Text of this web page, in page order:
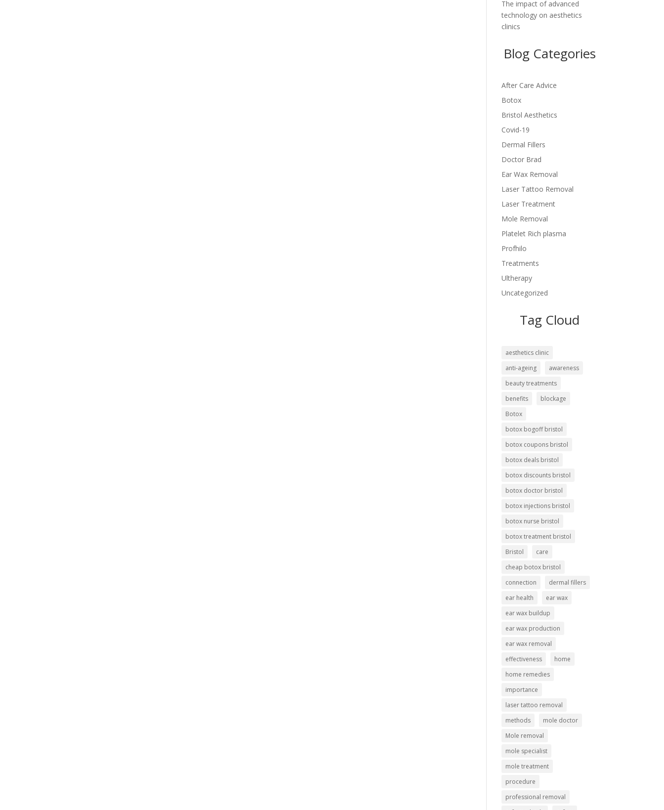
The impact of advanced
technology on aesthetics
clinics
Blog Categories
After Care Advice
Botox
Bristol Aesthetics
Covid-19
Dermal Fillers
Doctor Brad
Ear Wax Removal
Laser Tattoo Removal
Laser Treatment
Mole Removal
Platelet Rich plasma
Profhilo
Treatments
Ultherapy
Uncategorized
Tag Cloud
aesthetics clinic
anti-ageing
awareness
beauty treatments
benefits
blockage
Botox
botox bogoff bristol
botox coupons bristol
botox deals bristol
botox discounts bristol
botox doctor bristol
botox injections bristol
botox nurse bristol
botox treatment bristol
Bristol
care
cheap botox bristol
connection
dermal fillers
ear health
ear wax
ear wax buildup
ear wax production
ear wax removal
effectiveness
home
home remedies
importance
laser tattoo removal
methods
mole doctor
Mole removal
mole specialist
mole treatment
procedure
professional removal